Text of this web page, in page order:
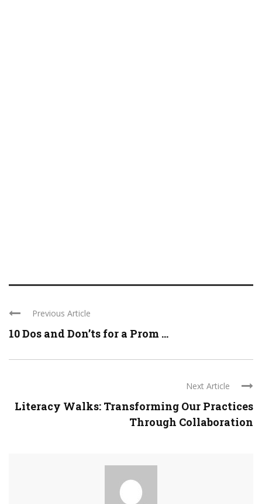
Previous Article
10 Dos and Don’ts for a Prom ...
Next Article
Literacy Walks: Transforming Our Practices
Through Collaboration